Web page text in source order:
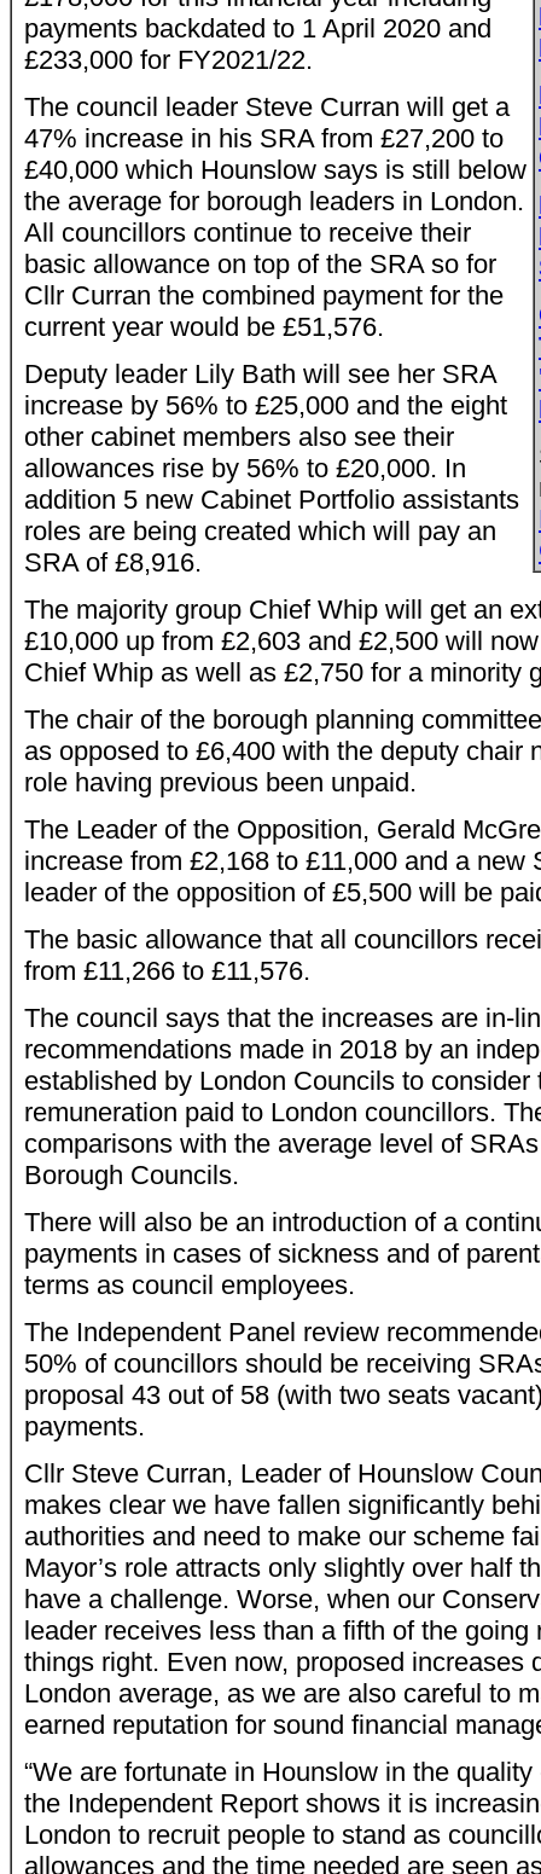
payments backdated to 1 April 2020 and
£233,000 for FY2021/22.
The council leader Steve Curran will get a
47% increase in his SRA from £27,200 to
£40,000 which Hounslow says is still below
the average for borough leaders in London.
All councillors continue to receive their
basic allowance on top of the SRA so for
Cllr Curran the combined payment for the
current year would be £51,576.
Deputy leader Lily Bath will see her SRA
increase by 56% to £25,000 and the eight
other cabinet members also see their
allowances rise by 56% to £20,000. In
addition 5 new Cabinet Portfolio assistants
roles are being created which will pay an
SRA of £8,916.
The majority group Chief Whip will get an
£10,000 up from £2,603 and £2,500 will
Chief Whip as well as £2,750 for a minority
The chair of the borough planning
as opposed to £6,400 with the deputy chair
role having previous been unpaid.
The Leader of the Opposition, Gerald
increase from £2,168 to £11,000 and a new
leader of the opposition of £5,500 will be
The basic allowance that all councillors
from £11,266 to £11,576.
The council says that the increases are in-
recommendations made in 2018 by an
established by London Councils to consider
remuneration paid to London councillors.
comparisons with the average level of
Borough Councils.
There will also be an introduction of a
payments in cases of sickness and of
terms as council employees.
The Independent Panel review
50% of councillors should be receiving
proposal 43 out of 58 (with two seats
payments.
Cllr Steve Curran, Leader of Hounslow
makes clear we have fallen significantly
authorities and need to make our scheme
Mayor’s role attracts only slightly over half
have a challenge. Worse, when our
leader receives less than a fifth of the going
things right. Even now, proposed increases
London average, as we are also careful to
earned reputation for sound financial
“We are fortunate in Hounslow in the
the Independent Report shows it is
London to recruit people to stand as
allowances and the time needed are seen